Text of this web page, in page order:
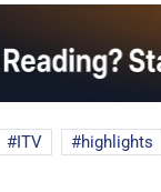
ITV highlights